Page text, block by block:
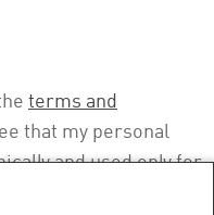
terms and
that my personal
and used only for
evaluate, and